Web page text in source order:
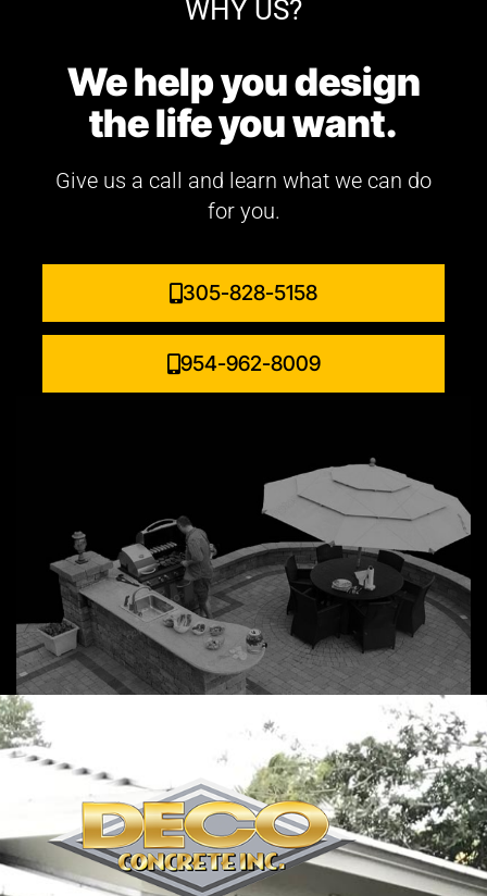
WHY US?
We help you design
the life you want.
Give us a call and learn what we can do
for you.
305-828-5158
954-962-8009